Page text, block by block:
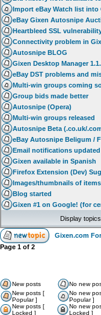
Import eBay Watch list into
eBay Gixen Autosnipe
Heartbleed SSL
Connectivity problem in
Autosnipe BLOG
Gixen Desktop Manager
eBay DST problems and
Multi-win groups coming
Group bids made better
Autosnipe (Opera)
Multi-win groups released
Autosnipe Beta (.co.uk/
eBay Autosnipe Beligum /
Email notifications updated
Gixen available in Spanish
Firefox Extension (Dev)
Images/thumbnails of items
Blog started
Gixen #1 on Google! (for
Display
Gixen.com
Page 1 of 2
New posts No new
New posts [
Popular ]
No new
Popular ]
New posts [
Locked ]
No new
Locked ]